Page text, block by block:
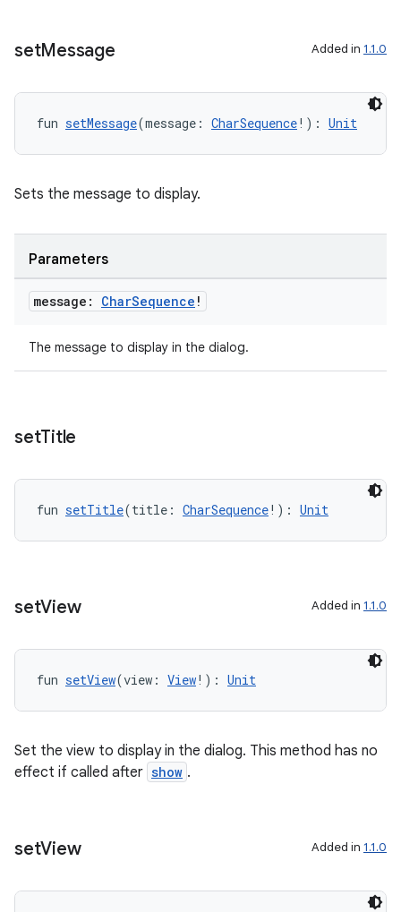
setMessage Added in 1.1.0
fun setMessage(message: CharSequence!): Unit
Sets the message to display.
Parameters
message: CharSequence !
The message to display in the dialog.
setTitle
fun setTitle(title: CharSequence!): Unit
setView Added in 1.1.0
fun setView(view: View!): Unit
Set the view to display in the dialog. This method has no
effect if called after show .
setView Added in 1.1.0